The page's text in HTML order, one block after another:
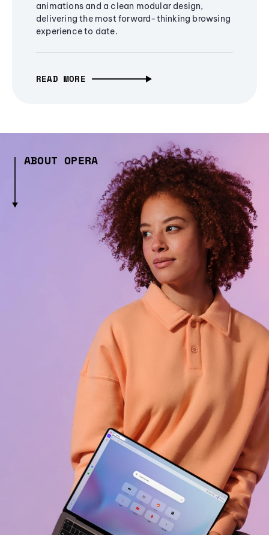
animations and a clean modular design,
delivering the most forward-thinking browsing
experience to date.
READ MORE
ABOUT OPERA